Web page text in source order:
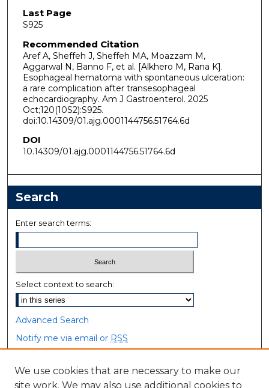
Last Page
S925
Recommended Citation
Aref A, Sheffeh J, Sheffeh MA, Moazzam M,
Aggarwal N, Banno F, et al. [Alkhero M, Rana K].
Esophageal hematoma with spontaneous ulceration:
a rare complication after transesophageal
echocardiography. Am J Gastroenterol. 2025
Oct;120(10S2):S925.
doi:10.14309/01.ajg.0001144756.51764.6d
DOI
10.14309/01.ajg.0001144756.51764.6d
Search
Enter search terms:
Select context to search:
Advanced Search
Notify me via email or RSS
Browse
We use cookies that are necessary to make our
site work. We may also use additional cookies to